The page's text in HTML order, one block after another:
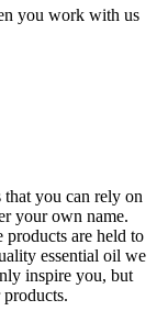
you work with us
you can rely on
your own name.
products are held to
essential oil we
inspire you, but